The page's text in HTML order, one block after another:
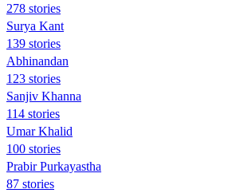
278 stories
Surya Kant
139 stories
Abhinandan
123 stories
Sanjiv Khanna
114 stories
Umar Khalid
100 stories
Prabir Purkayastha
87 stories